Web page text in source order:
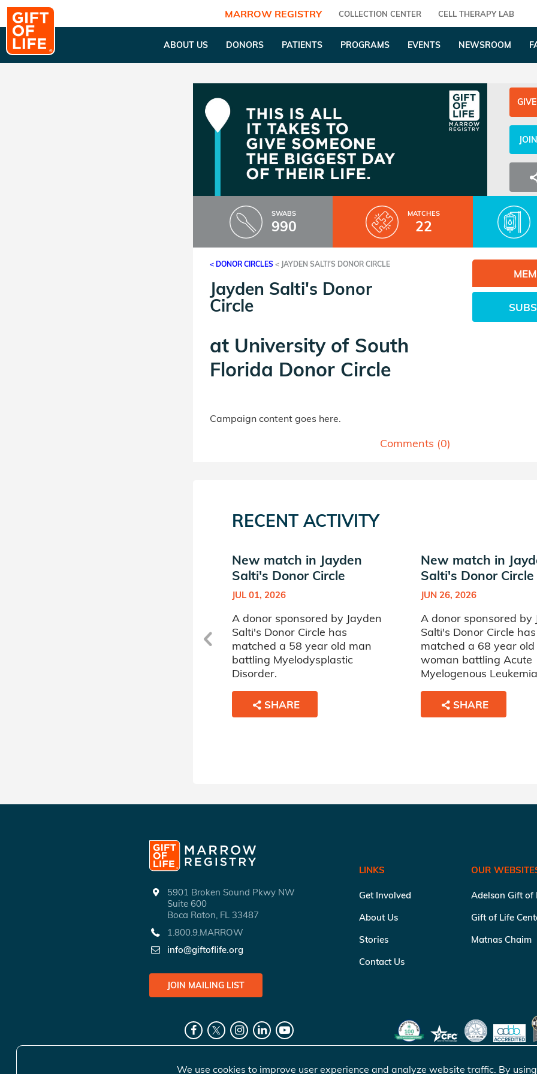
MARROW REGISTRY COLLECTION CENTER CELL THERAPY LAB
ABOUT US DONORS PATIENTS PROGRAMS EVENTS NEWSROOM
SWABS
990
MATCHES
22
< DONOR CIRCLES < JAYDEN SALTI'S DONOR CIRCLE
Jayden Salti's Donor
Circle
at University of South
Florida Donor Circle
Campaign content goes here.
Comments (0)
RECENT ACTIVITY
New match in Jayden
Salti's Donor Circle
JUL 01, 2026
A donor sponsored by Jayden
Salti's Donor Circle has
matched a 58 year old man
battling Myelodysplastic
Disorder.
SHARE
New match in
Salti's Donor Circle
JUN 26, 2026
A donor sponsored by
Salti's Donor Circle has
matched a 68 year old
woman battling Acute
Myelogenous
SHARE
5901 Broken Sound Pkwy NW
Suite 600
Boca Raton, FL 33487
1.800.9.MARROW
info@giftoflife.org
JOIN MAILING LIST
LINKS
Get Involved
About Us
Stories
Contact Us
OUR
Adelson Gift of
Gift of Life
Matnas Chaim
We use cookies to improve user experience and analyze website traffic. By